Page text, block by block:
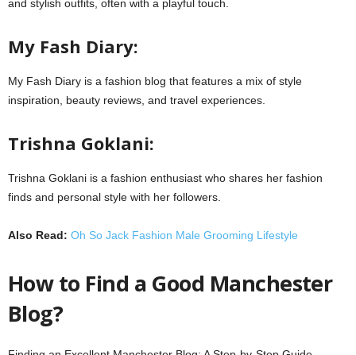
and stylish outfits, often with a playful touch.
My Fash Diary:
My Fash Diary is a fashion blog that features a mix of style
inspiration, beauty reviews, and travel experiences.
Trishna Goklani:
Trishna Goklani is a fashion enthusiast who shares her fashion
finds and personal style with her followers.
Also Read: Oh So Jack Fashion Male Grooming Lifestyle
How to Find a Good Manchester
Blog?